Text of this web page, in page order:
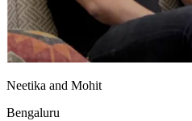
Neetika and Mohit
Bengaluru